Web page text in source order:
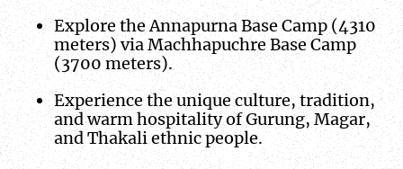
Explore the Annapurna Base Camp (4310
meters) via Machhapuchre Base Camp
(3700 meters).
Experience the unique culture, tradition,
and warm hospitality of Gurung, Magar,
and Thakali ethnic people.